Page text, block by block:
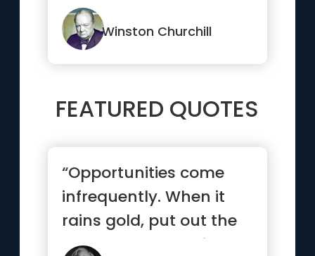
Winston Churchill
FEATURED QUOTES
“Opportunities come
infrequently. When it
rains gold, put out the
bucket, not the thimble”